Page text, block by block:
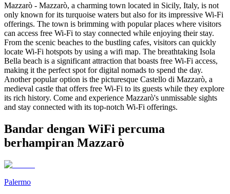
Mazzarò - Mazzarò, a charming town located in Sicily, Italy, is not
only known for its turquoise waters but also for its impressive Wi-Fi
offerings. The town is brimming with popular places where visitors
can access free Wi-Fi to stay connected while enjoying their stay.
From the scenic beaches to the bustling cafes, visitors can quickly
locate Wi-Fi hotspots by using a wifi map. The breathtaking Isola
Bella beach is a significant attraction that boasts free Wi-Fi access,
making it the perfect spot for digital nomads to spend the day.
Another popular option is the picturesque Castello di Mazzarò, a
medieval castle that offers free Wi-Fi to its guests while they explore
its rich history. Come and experience Mazzarò's unmissable sights
and stay connected with its top-notch Wi-Fi offerings.
Bandar dengan WiFi percuma
berhampiran Mazzarò
Palermo